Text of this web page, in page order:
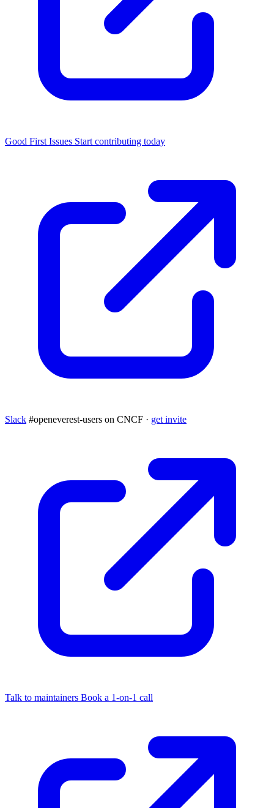
Good First Issues Start contributing today
Slack #openeverest-users on CNCF · get invite
Talk to maintainers Book a 1-on-1 call